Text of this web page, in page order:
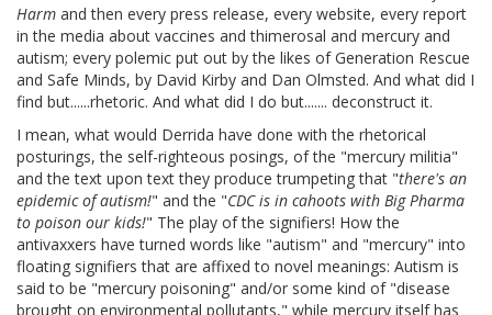
Harm and then every press release, every website, every report
in the media about vaccines and thimerosal and mercury and
autism; every polemic put out by the likes of Generation Rescue
and Safe Minds, by David Kirby and Dan Olmsted. And what did I
find but......rhetoric. And what did I do but....... deconstruct it.
I mean, what would Derrida have done with the rhetorical
posturings, the self-righteous posings, of the "mercury militia"
and the text upon text they produce trumpeting that "there's an
epidemic of autism!" and the "CDC is in cahoots with Big Pharma
to poison our kids!" The play of the signifiers! How the
antivaxxers have turned words like "autism" and "mercury" into
floating signifiers that are affixed to novel meanings: Autism is
said to be "mercury poisoning" and/or some kind of "disease
brought on environmental pollutants," while mercury itself has